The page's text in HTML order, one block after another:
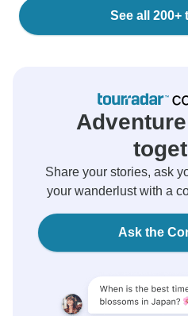
See all 200+
Share your stories, ask
your wanderlust with a
Ask the